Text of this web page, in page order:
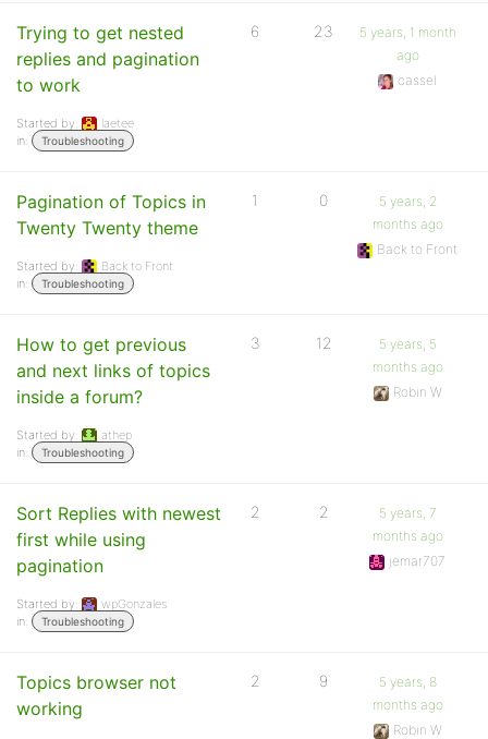
Trying to get nested
replies and pagination
to work
Started by:
laetee
in:
Troubleshooting
6 23
5 years, 1 month
ago
cassel
Pagination of Topics in
Twenty Twenty theme
Started by:
Back to Front
in:
Troubleshooting
1 0
5 years, 2
months ago
Back to Front
How to get previous
and next links of topics
inside a forum?
Started by:
athep
in:
Troubleshooting
3 12
5 years, 5
months ago
Robin W
Sort Replies with newest
first while using
pagination
Started by:
wpGonzales
in:
Troubleshooting
2 2
5 years, 7
months ago
jemar707
Topics browser not
working
2 9
5 years, 8
months ago
Robin W